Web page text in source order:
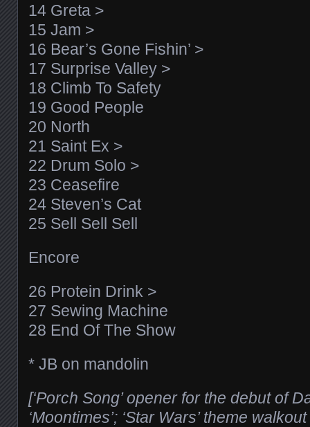
14 Greta >
15 Jam >
16 Bear’s Gone Fishin’ >
17 Surprise Valley >
18 Climb To Safety
19 Good People
20 North
21 Saint Ex >
22 Drum Solo >
23 Ceasefire
24 Steven’s Cat
25 Sell Sell Sell
Encore
26 Protein Drink >
27 Sewing Machine
28 End Of The Show
* JB on mandolin
[‘Porch Song’ opener for the debut of
‘Moontimes’; ‘Star Wars’ theme